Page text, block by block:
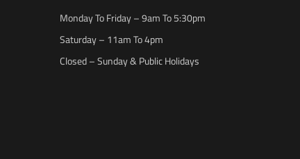
Monday To Friday – 9am To 5:30pm
Saturday – 11am To 4pm
Closed – Sunday & Public Holidays